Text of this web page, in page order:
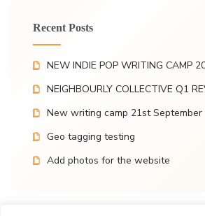
Recent Posts
NEW INDIE POP WRITING CAMP
NEIGHBOURLY COLLECTIVE Q1
New writing camp 21st September
Geo tagging testing
Add photos for the website